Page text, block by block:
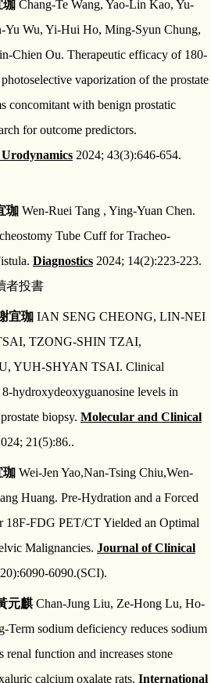
珈 Chang-Te Wang, Yao-Lin Kao, Yu-
Yu Wu, Yi-Hui Ho, Ming-Syun Chung,
Chien Ou. Therapeutic efficacy of 180-
vaporization of the prostate
concomitant with benign prostatic
for outcome predictors.
2024; 43(3):646-654.
珈 Wen-Ruei Tang , Ying-Yuan Chen.
Tube Cuff for Tracheo-
Diagnostics 2024; 14(2):223-223.
者投書
宜珈 IAN SENG CHEONG, LIN‑NEI
TZONG‑SHIN TZAI,
YUH‑SHYAN TSAI. Clinical
levels in
biopsy. Molecular and Clinical
21(5):86..
珈 Wei-Jen Yao,Nan-Tsing Chiu,Wen-
Huang. Pre-Hydration and a Forced
18F-FDG PET/CT Yielded an Optimal
Malignancies. Journal of Clinical
6090.(SCI).
元麒 Chan-Jung Liu, Ze-Hong Lu, Ho-
Term sodium deficiency reduces sodium
renal function and increases stone
calcium oxalate rats. International